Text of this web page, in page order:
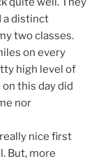
a distinct
two classes.
on every
high level of
this day did
nor
nice first
But, more